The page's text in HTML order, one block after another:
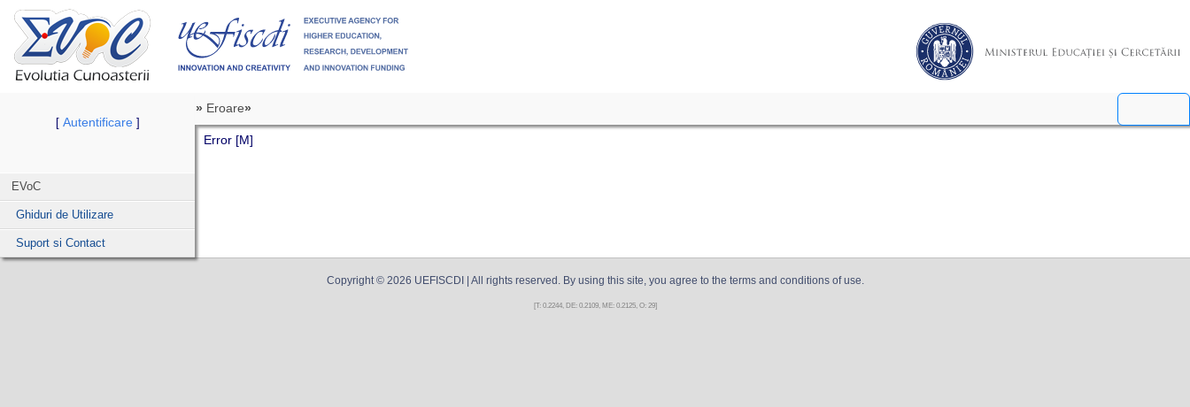
[ Autentificare]
EVoC
Ghiduri de Utilizare
Suport si Contact
» Eroare»
Error [M]
Copyright © 2026 UEFISCDI | All rights reserved. By using this site, you agree to the terms and conditions of use.
[T: 0.2244, DE: 0.2109, ME: 0.2125, O: 29]